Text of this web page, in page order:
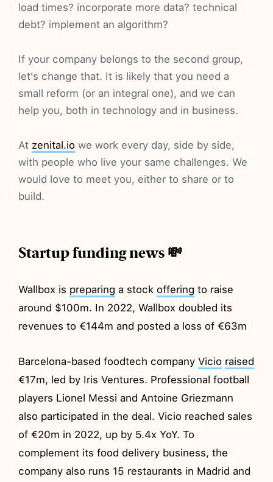
load times? incorporate more data? technical
debt? implement an algorithm?
If your company belongs to the second group,
let's change that. It is likely that you need a
small reform (or an integral one), and we can
help you, both in technology and in business.
At zenital.io we work every day, side by side,
with people who live your same challenges. We
would love to meet you, either to share or to
build.
Startup funding news 💸
Wallbox is preparing a stock offering to raise
around $100m. In 2022, Wallbox doubled its
revenues to €144m and posted a loss of €63m
Barcelona-based foodtech companyVicio raised
€17m, led by Iris Ventures. Professional football
players Lionel Messi and Antoine Griezmann
also participated in the deal. Vicio reached sales
of €20m in 2022, up by 5.4x YoY. To
complement its food delivery business, the
company also runs 15 restaurants in Madrid and